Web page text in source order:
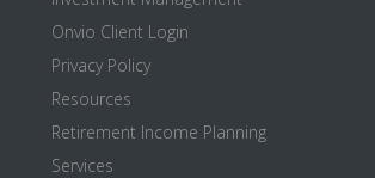
Onvio Client Login
Privacy Policy
Resources
Retirement Income Planning
Services